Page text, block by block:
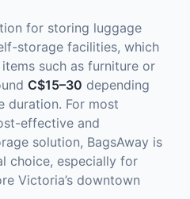
for storing luggage
storage facilities, which
such as furniture or
C$15–30 depending
duration. For most
effective and
solution, BagsAway is
choice, especially for
Victoria’s downtown